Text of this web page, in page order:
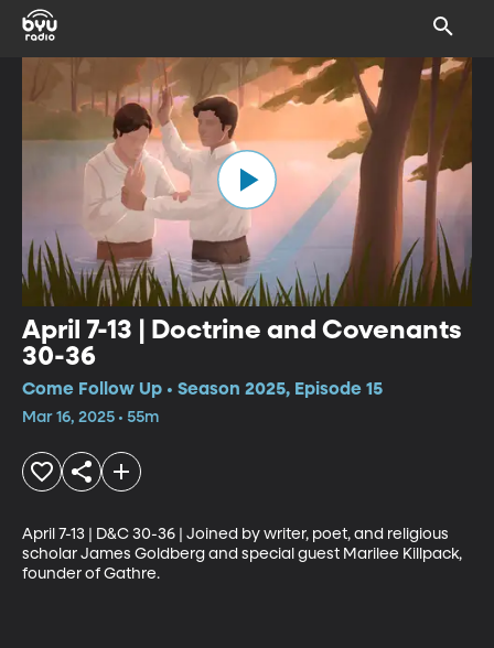
April 7-13 | Doctrine and Covenants
30-36
Come Follow Up • Season 2025, Episode 15
Mar 16, 2025 • 55m
April 7-13 | D&C 30-36 | Joined by writer, poet, and religious
scholar James Goldberg and special guest Marilee Killpack,
founder of Gathre.